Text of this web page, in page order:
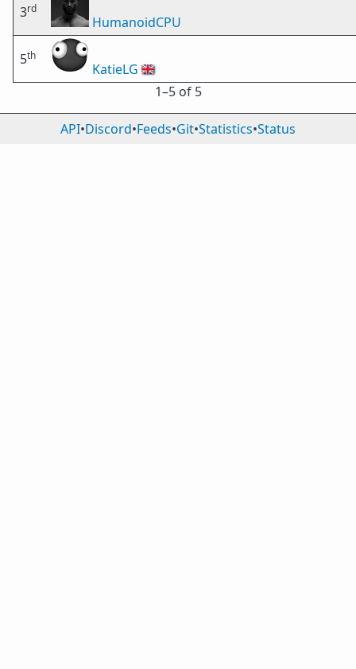
3rd
HumanoidCPU
5th
KatieLG 🇬🇧
1⁠–5 of 5
API•Discord•Feeds•Git•Statistics•Status